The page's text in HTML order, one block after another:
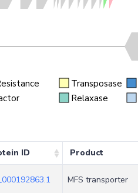
Transposase
Relaxase
ID Product
MFS transporter